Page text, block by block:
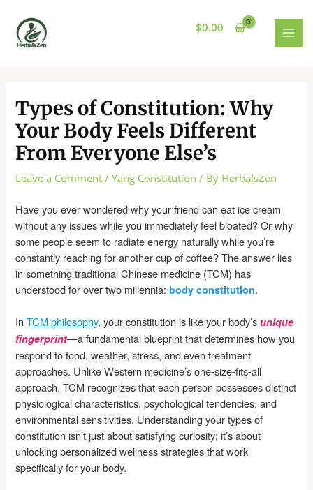
content
$0.00
Types of Constitution: Why
Your Body Feels Different
From Everyone Else’s
Leave a Comment /Yang Constitution / By HerbalsZen
Have you ever wondered why your friend can eat ice cream
without any issues while you immediately feel bloated? Or why
some people seem to radiate energy naturally while you’re
constantly reaching for another cup of coffee? The answer lies
in something traditional Chinese medicine (TCM) has
understood for over two millennia:body constitution.
InTCM philosophy, your constitution is like your body’sunique
fingerprint—a fundamental blueprint that determines how you
respond to food, weather, stress, and even treatment
approaches. Unlike Western medicine’s one-size-fits-all
approach, TCM recognizes that each person possesses distinct
physiological characteristics, psychological tendencies, and
environmental sensitivities. Understanding your types of
constitution isn’t just about satisfying curiosity; it’s about
unlocking personalized wellness strategies that work
specifically for your body.